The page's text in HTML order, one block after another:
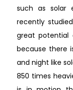
such as solar
recently
great potential
because there
and night like
850 times